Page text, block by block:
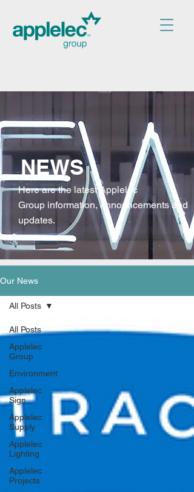
Here are the latest Applelec
Group information, announcements and
updates.
NEWS
Our News
All Posts
Applelec
Group
Environment
Applelec
Sign
Applelec
Supply
Applelec
Lighting
Applelec
Projects
All Posts